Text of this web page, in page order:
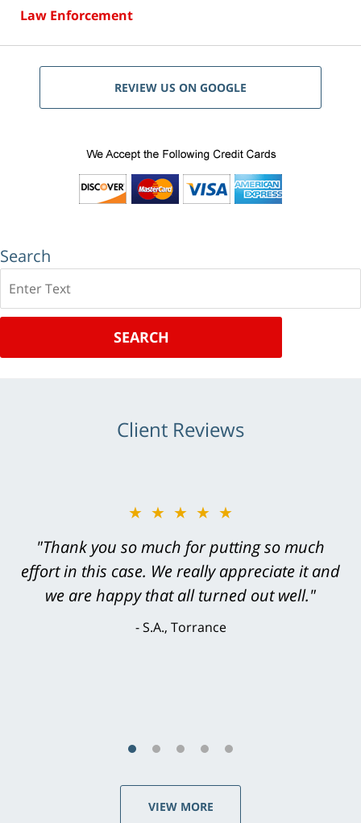
Law Enforcement
REVIEW US ON GOOGLE
Search
SEARCH
Client Reviews
★★★★★
"Thank you so much for putting so much
effort in this case. We really appreciate it and
we are happy that all turned out well."
S.A., Torrance
VIEW MORE